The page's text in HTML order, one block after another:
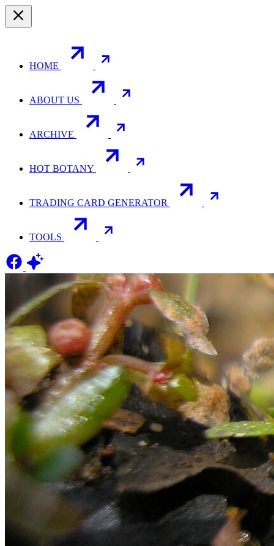
HOME
ABOUT US
ARCHIVE
HOT BOTANY
TRADING CARD GENERATOR
TOOLS